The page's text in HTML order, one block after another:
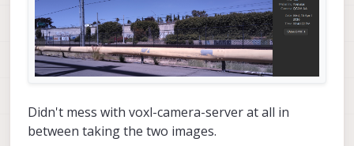
Didn't mess with voxl-camera-server at all in
between taking the two images.